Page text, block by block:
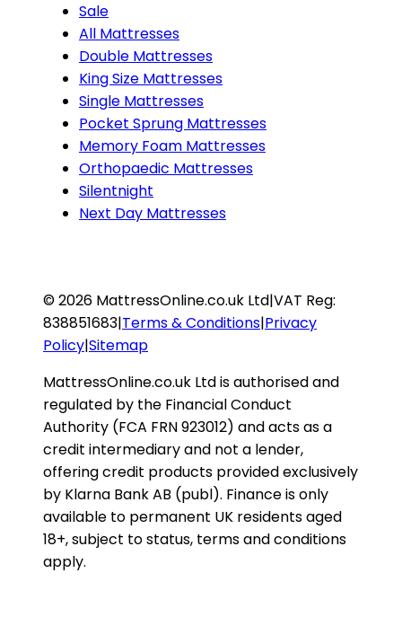
Sale
All Mattresses
Double Mattresses
King Size Mattresses
Single Mattresses
Pocket Sprung Mattresses
Memory Foam Mattresses
Orthopaedic Mattresses
Silentnight
Next Day Mattresses
©2026 MattressOnline.co.uk Ltd|VAT Reg:
838851683|Terms & Conditions|Privacy
Policy|Sitemap
MattressOnline.co.uk Ltd is authorised and
regulated by the Financial Conduct
Authority (FCA FRN 923012) and acts as a
credit intermediary and not a lender,
offering credit products provided exclusively
by Klarna Bank AB (publ). Finance is only
available to permanent UK residents aged
18+, subject to status, terms and conditions
apply.